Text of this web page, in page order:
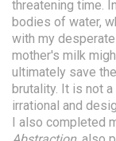
threatening time.
bodies of water,
with my
mother's milk
ultimately save
brutality. It is not
irrational and
I also completed